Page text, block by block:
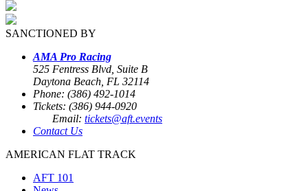
SANCTIONED BY
AMA Pro Racing
525 Fentress Blvd, Suite B
Daytona Beach, FL 32114
Phone: (386) 492-1014
Tickets: (386) 944-0920
Email: tickets@aft.events
Contact Us
AMERICAN FLAT TRACK
AFT 101